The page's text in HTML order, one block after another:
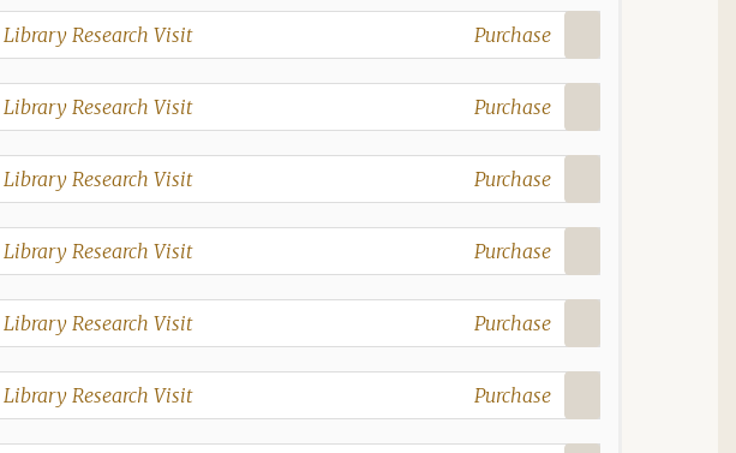
Library Research Visit
,
Purchase
Library Research Visit
,
Purchase
Library Research Visit
,
Purchase
Library Research Visit
,
Purchase
Library Research Visit
,
Purchase
Library Research Visit
,
Purchase